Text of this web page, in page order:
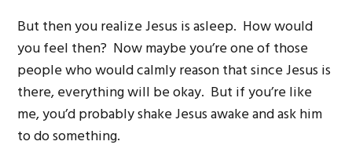
But then you realize Jesus is asleep. How would
you feel then? Now maybe you’re one of those
people who would calmly reason that since Jesus is
there, everything will be okay. But if you’re like
me, you’d probably shake Jesus awake and ask him
to do something.